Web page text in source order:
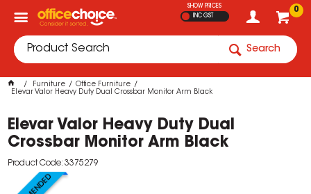
0
SHOW PRICES
INC GST
Search
Furniture
Office Furniture
Elevar Valor Heavy Duty Dual Crossbar Monitor Arm Black
Elevar Valor Heavy Duty Dual
Crossbar Monitor Arm Black
Product Code: 3375279